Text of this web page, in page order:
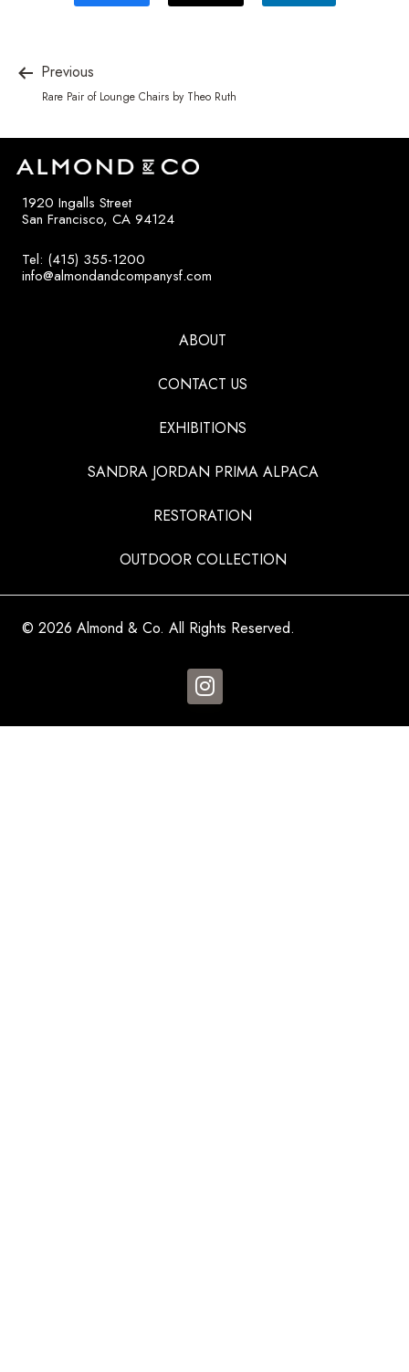
Previous
Rare Pair of Lounge Chairs by Theo Ruth
1920 Ingalls Street
San Francisco, CA 94124
Tel: (415) 355-1200
info@almondandcompanysf.com
ABOUT
CONTACT US
EXHIBITIONS
SANDRA JORDAN PRIMA ALPACA
RESTORATION
OUTDOOR COLLECTION
© 2026 Almond & Co. All Rights Reserved.